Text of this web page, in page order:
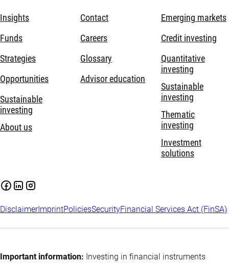
Insights
Funds
Strategies
Opportunities
Sustainable
investing
About us
Contact
Careers
Glossary
Advisor education
Emerging markets
Credit investing
Quantitative
investing
Sustainable
investing
Thematic
investing
Investment
solutions
DisclaimerImprintPoliciesSecurityFinancial Services Act (FinSA)
Important information: Investing in financial instruments